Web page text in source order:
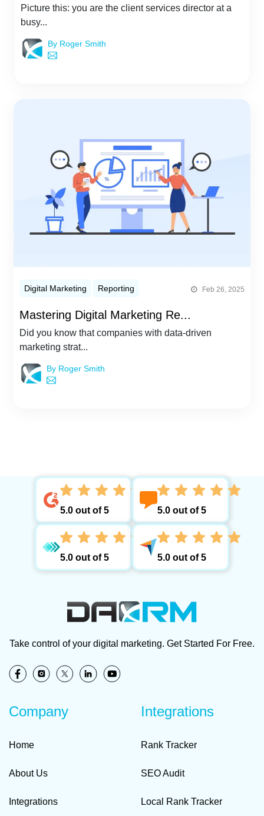
Picture this: you are the client services director at a
busy...
By Roger Smith
Digital Marketing Reporting Feb 26, 2025
Mastering Digital Marketing Re...
Did you know that companies with data-driven
marketing strat...
By Roger Smith
5.0 out of 5 5.0 out of 5
5.0 out of 5 5.0 out of 5
Take control of your digital marketing. Get Started For Free.
Company
Home
About Us
Integrations
Integrations
Rank Tracker
SEO Audit
Local Rank Tracker